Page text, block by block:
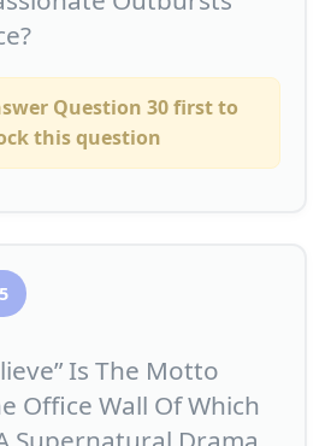
Question 30 first to
this question
Is The Motto
Office Wall Of Which